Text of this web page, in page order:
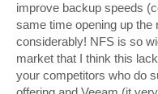
improve backup speeds
same time opening up the
considerably! NFS is so
market that I think this
your competitors who do